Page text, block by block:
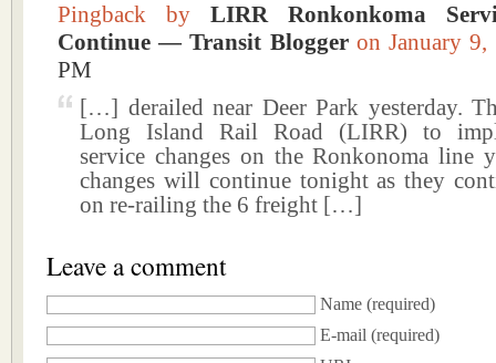
Pingback by LIRR Ronkonkoma
Continue — Transit Blogger on January
PM
[…] derailed near Deer Park yesterday.
Long Island Rail Road (LIRR) to
service changes on the Ronkonoma line
changes will continue tonight as they
on re-railing the 6 freight […]
Leave a comment
Name (required)
E-mail (required)